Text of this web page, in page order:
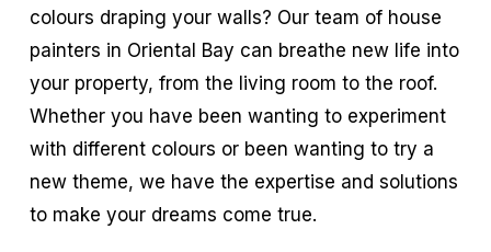
colours draping your walls? Our team of house
painters in Oriental Bay can breathe new life into
your property, from the living room to the roof.
Whether you have been wanting to experiment
with different colours or been wanting to try a
new theme, we have the expertise and solutions
to make your dreams come true.